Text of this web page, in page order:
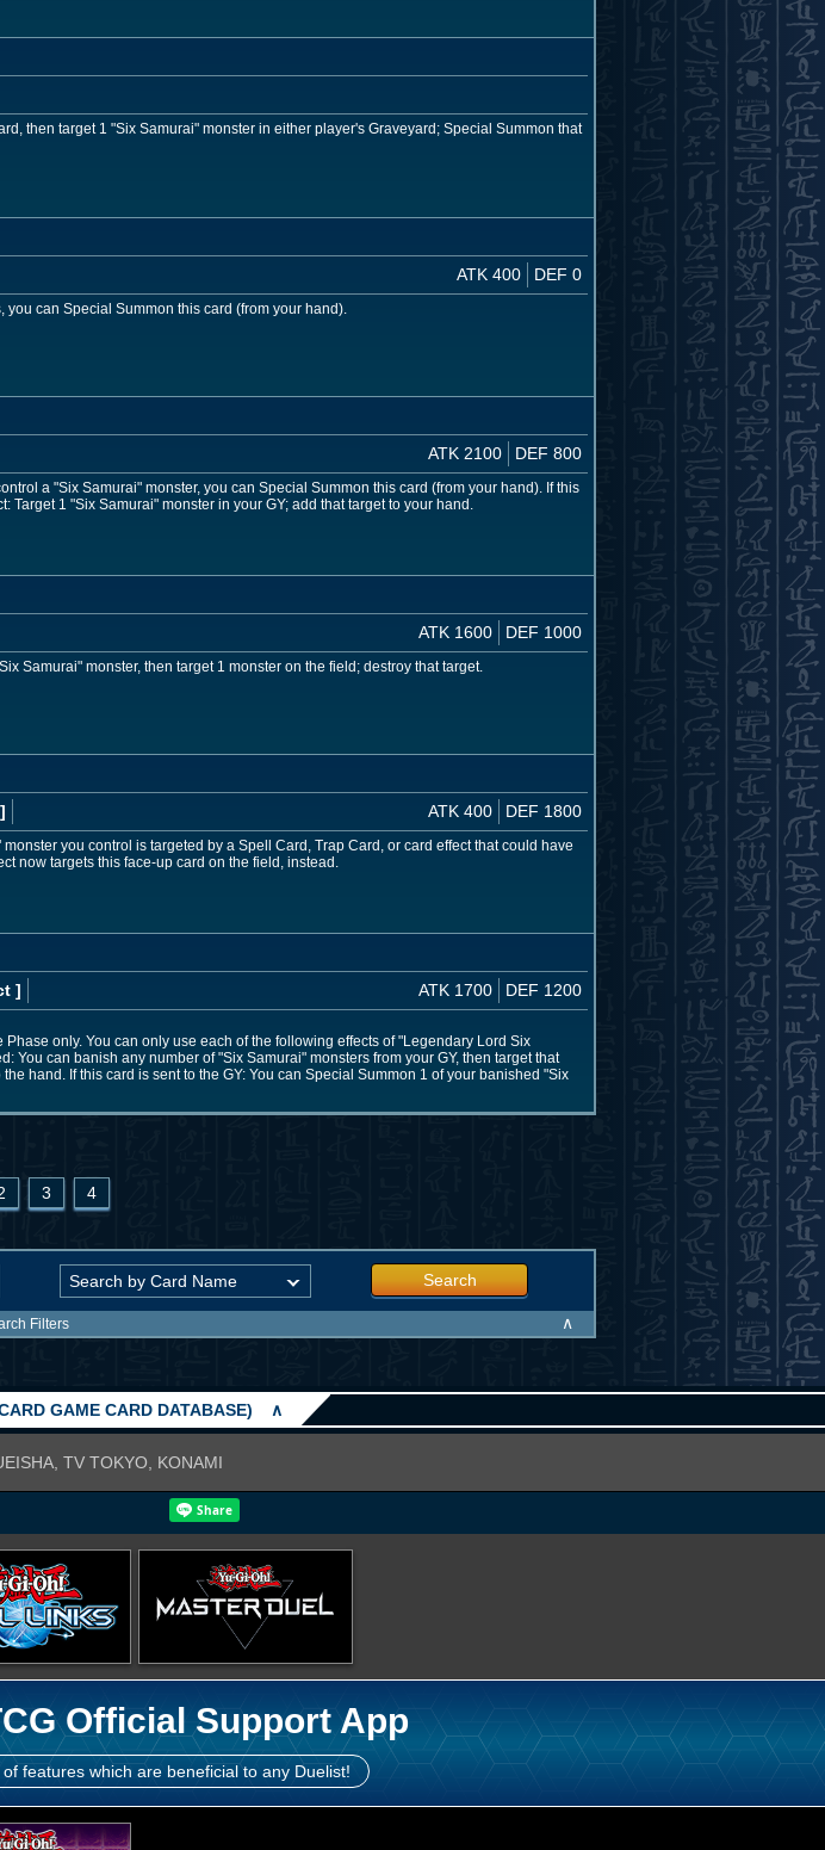
then target 1 "Six Samurai" monster in either player's Graveyard; Special Summon that
ATK 400 DEF 0
can Special Summon this card (from your hand).
ATK 2100 DEF 800
a "Six Samurai" monster, you can Special Summon this card (from your hand). If this
1 "Six Samurai" monster in your GY; add that target to your hand.
ATK 1600 DEF 1000
Samurai" monster, then target 1 monster on the field; destroy that target.
] ATK 400 DEF 1800
you control is targeted by a Spell Card, Trap Card, or card effect that could have
now targets this face-up card on the field, instead.
] ATK 1700 DEF 1200
only. You can only use each of the following effects of "Legendary Lord Six
You can banish any number of "Six Samurai" monsters from your GY, then target that
hand. If this card is sent to the GY: You can Special Summon 1 of your banished "Six
3 4
Search
Filters ∧
GAME CARD DATABASE) ∧
TV TOKYO, KONAMI
Official Support App
features which are beneficial to any Duelist!